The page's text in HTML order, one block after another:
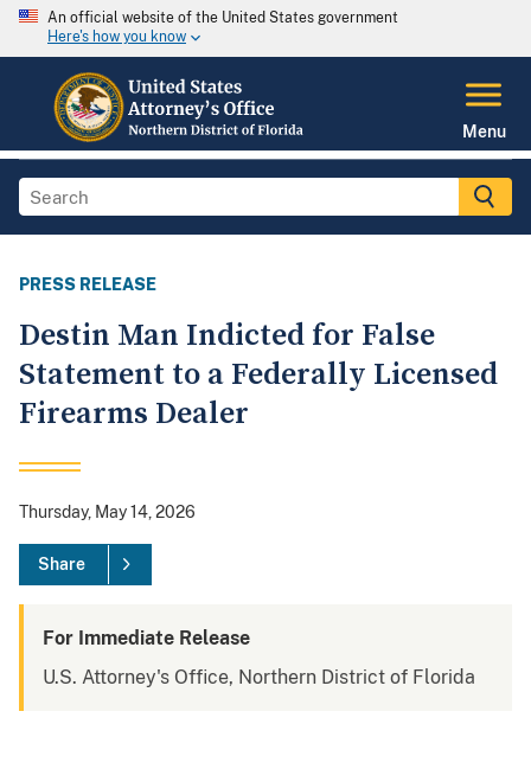
An official website of the United States government
Here's how you know
Menu
PRESS RELEASE
Destin Man Indicted for False
Statement to a Federally Licensed
Firearms Dealer
Thursday, May 14, 2026
Share
For Immediate Release
U.S. Attorney's Office, Northern District of Florida